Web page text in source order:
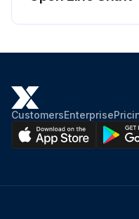
CustomersEnterprise